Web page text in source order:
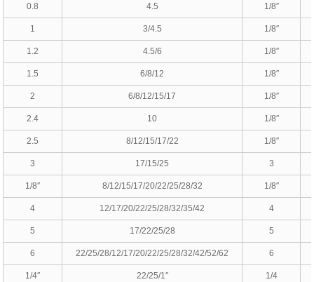
0.8 4.5 1/8″
1 3/4.5 1/8″
1.2 4.5/6 1/8″
1.5 6/8/12 1/8″
2 6/8/12/15/17 1/8″
2.4 10 1/8″
2.5 8/12/15/17/22 1/8″
3 17/15/25 3
1/8″ 8/12/15/17/20/22/25/28/32 1/8″
4 12/17/20/22/25/28/32/35/42 4
5 17/22/25/28 5
6 22/25/28/12/17/20/22/25/28/32/42/52/62 6
1/4″ 22/25/1″ 1/4